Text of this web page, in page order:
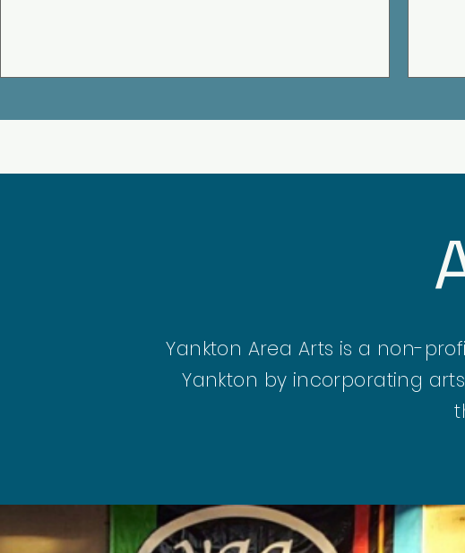
Yankton Area Arts is a non-
Yankton by incorporating